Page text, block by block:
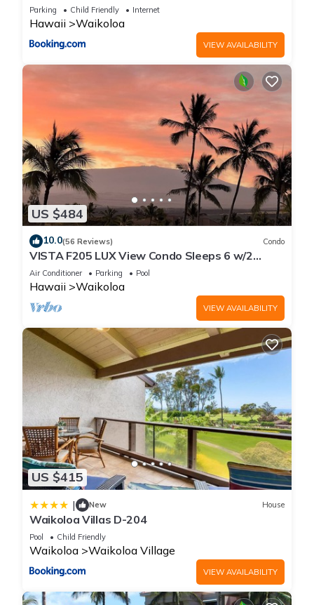
Parking Child Friendly Internet
Hawaii Waikoloa
VIEW AVAILABILITY
US $484
10.0(56 Reviews) Condo
VISTA F205 LUX View Condo Sleeps 6 w/2
Primary Suites Golf, 5 min Walk to Beach
Air Conditioner Parking Pool
Hawaii Waikoloa
VIEW AVAILABILITY
US $415
| New House
Waikoloa Villas D-204
Pool Child Friendly
Waikoloa Waikoloa Village
VIEW AVAILABILITY